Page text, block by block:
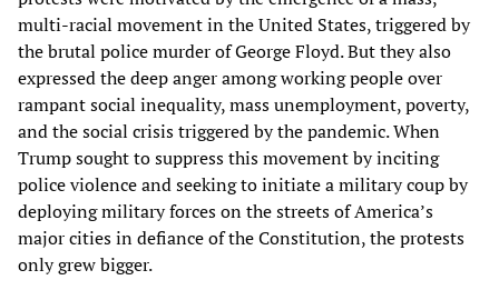
multi-racial movement in the United States, triggered by
the brutal police murder of George Floyd. But they also
expressed the deep anger among working people over
rampant social inequality, mass unemployment, poverty,
and the social crisis triggered by the pandemic. When
Trump sought to suppress this movement by inciting
police violence and seeking to initiate a military coup by
deploying military forces on the streets of America’s
major cities in defiance of the Constitution, the protests
only grew bigger.